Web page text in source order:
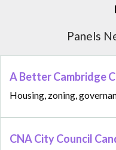
Panels
A Better Cambridge
Housing, zoning,
CNA City Council